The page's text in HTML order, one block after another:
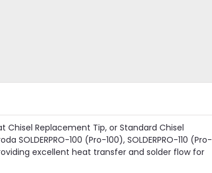
Chisel Replacement Tip, or Standard Chisel
100 (Pro-100), SOLDERPRO-110 (Pro-
providing excellent heat transfer and solder flow for